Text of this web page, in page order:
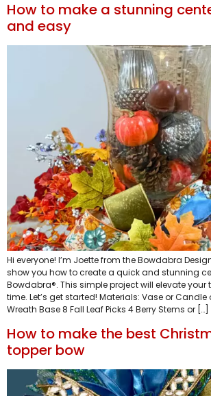
How to make a stunning
and easy
Hi everyone! I’m Joette from the Bowdabra
show you how to create a quick and stunning
Bowdabra®. This simple project will elevate your
time. Let’s get started! Materials: Vase or Candle
Wreath Base 8 Fall Leaf Picks 4 Berry Stems or […]
How to make the best
topper bow